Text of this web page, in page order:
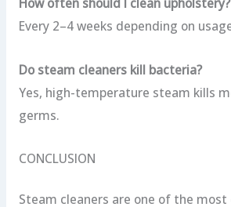
Every 2–4 weeks depending on
Do steam cleaners kill bacteria?
Yes, high-temperature steam kills
germs.
CONCLUSION
Steam cleaners are one of the